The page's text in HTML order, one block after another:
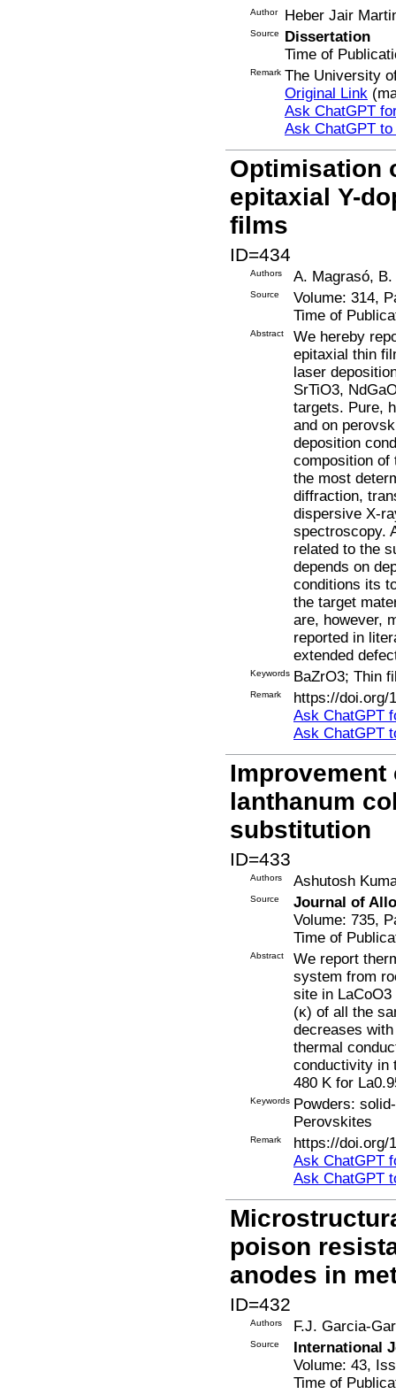
Author Heber Jair
Source
Dissertation
Time of
Remark The University
Original Link
Ask ChatGPT
Ask ChatGPT
Optimisation
epitaxial Y-
films
ID=434
Authors A. Magrasó,
Source
Volume: 314,
Time of
Abstract
We hereby
epitaxial thin
laser
SrTiO3,
targets. Pure,
and on
deposition
composition of
the most
diffraction,
dispersive X-
spectroscopy.
related to the
depends on
conditions its
the target
are, however,
reported in
extended
Keywords BaZrO3; Thin
Remark
https://doi.org/
Ask ChatGPT
Ask ChatGPT
lanthanum
substitution
ID=433
Authors Ashutosh
Source
Journal of
Volume: 735,
Time of
Abstract
We report
system from
site in
(κ) of all the
decreases
thermal
conductivity in
480 K for
Keywords Powders:
Perovskites
Remark
https://doi.org/
Ask ChatGPT
Ask ChatGPT
poison
anodes in
ID=432
Authors F.J. Garcia-
Source
International
Volume: 43,
Time of